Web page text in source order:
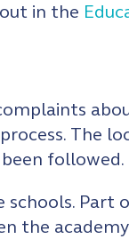
in the
The
followed.
Part
the